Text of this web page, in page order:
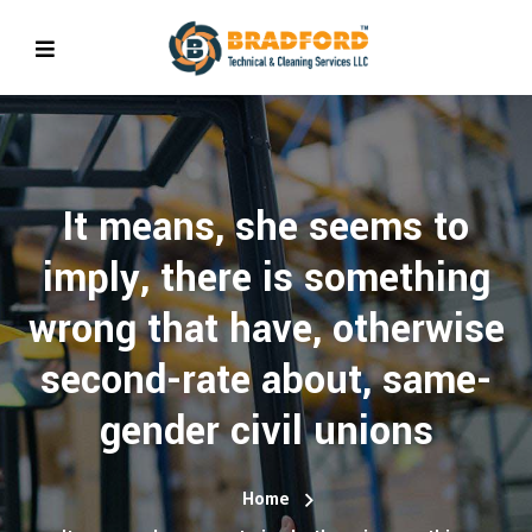
It means, she seems to
imply, there is something
wrong that have, otherwise
second-rate about, same-
gender civil unions
Home